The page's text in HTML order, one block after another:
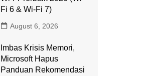
Fi 6 & Wi-Fi 7)
August 6, 2026
Imbas Krisis Memori,
Microsoft Hapus
Panduan Rekomendasi